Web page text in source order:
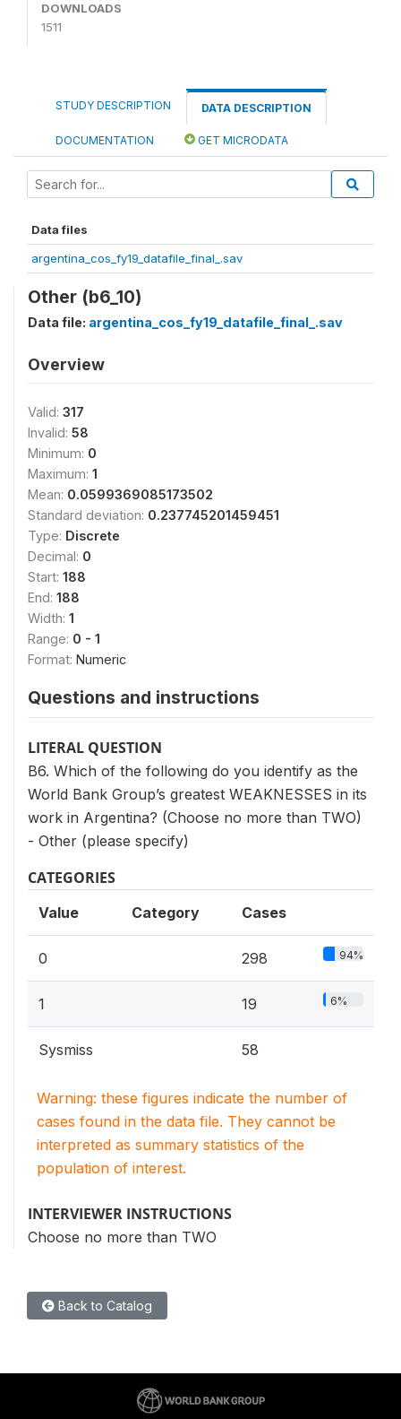
DOWNLOADS
1511
STUDY DESCRIPTION DATA DESCRIPTION
DOCUMENTATION GET MICRODATA
Data files
argentina_cos_fy19_datafile_final_.sav
Other (b6_10)
Data file: argentina_cos_fy19_datafile_final_.sav
Overview
Valid: 317
Invalid: 58
Minimum: 0
Maximum: 1
Mean: 0.0599369085173502
Standard deviation: 0.237745201459451
Type: Discrete
Decimal: 0
Start: 188
End: 188
Width: 1
Range: 0 - 1
Format: Numeric
Questions and instructions
LITERAL QUESTION
B6. Which of the following do you identify as the
World Bank Group’s greatest WEAKNESSES in its
work in Argentina? (Choose no more than TWO)
- Other (please specify)
CATEGORIES
Value Category Cases
0 298 94%
1 19 6%
Sysmiss 58
Warning: these figures indicate the number of
cases found in the data file. They cannot be
interpreted as summary statistics of the
population of interest.
INTERVIEWER INSTRUCTIONS
Choose no more than TWO
Back to Catalog